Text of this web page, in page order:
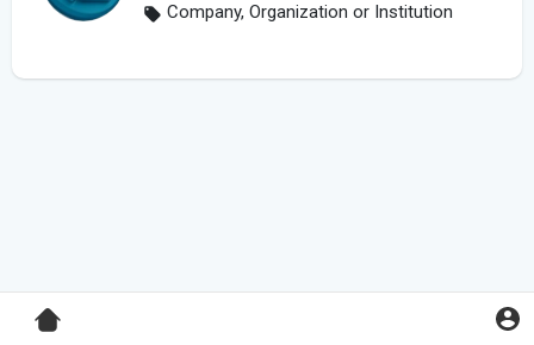
Company, Organization or Institution